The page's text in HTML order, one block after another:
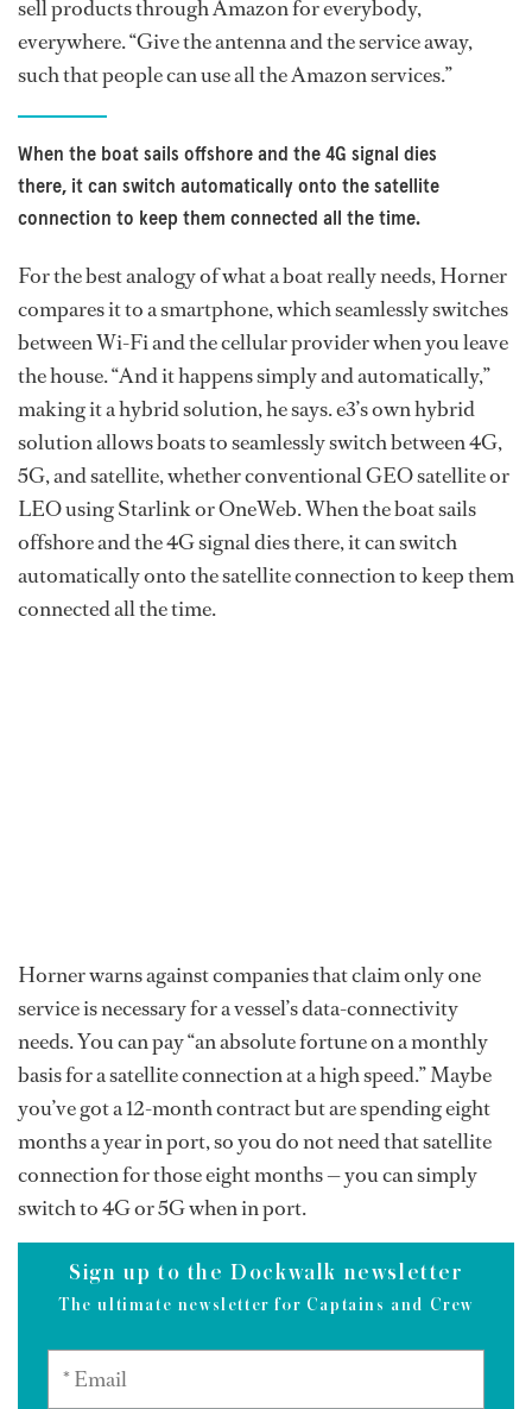
sell products through Amazon for everybody,
everywhere. “Give the antenna and the service away,
such that people can use all the Amazon services.”
When the boat sails offshore and the 4G signal dies
there, it can switch automatically onto the satellite
connection to keep them connected all the time.
For the best analogy of what a boat really needs, Horner
compares it to a smartphone, which seamlessly switches
between Wi-Fi and the cellular provider when you leave
the house. “And it happens simply and automatically,”
making it a hybrid solution, he says. e3’s own hybrid
solution allows boats to seamlessly switch between 4G,
5G, and satellite, whether conventional GEO satellite or
LEO using Starlink or OneWeb. When the boat sails
offshore and the 4G signal dies there, it can switch
automatically onto the satellite connection to keep them
connected all the time.
Horner warns against companies that claim only one
service is necessary for a vessel’s data-connectivity
needs. You can pay “an absolute fortune on a monthly
basis for a satellite connection at a high speed.” Maybe
you’ve got a 12-month contract but are spending eight
months a year in port, so you do not need that satellite
connection for those eight months — you can simply
switch to 4G or 5G when in port.
Sign up to the Dockwalk newsletter
The ultimate newsletter for Captains and Crew